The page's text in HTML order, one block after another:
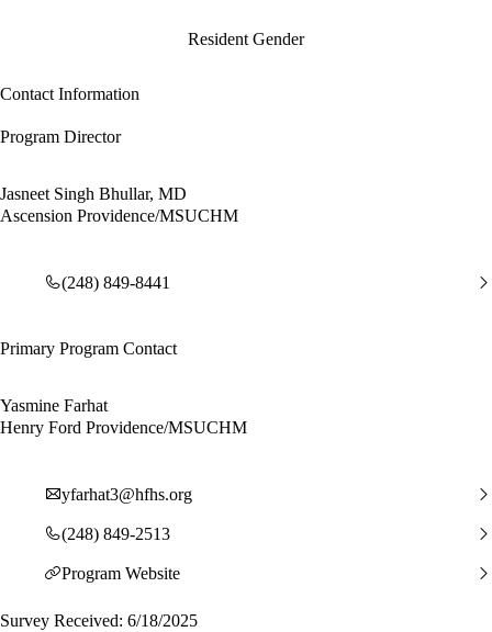
Resident Gender
Contact Information
Program Director
Jasneet Singh Bhullar, MD
Ascension Providence/MSUCHM
(248) 849-8441
Primary Program Contact
Yasmine Farhat
Henry Ford Providence/MSUCHM
yfarhat3@hfhs.org
(248) 849-2513
Program Website
Survey Received: 6/18/2025